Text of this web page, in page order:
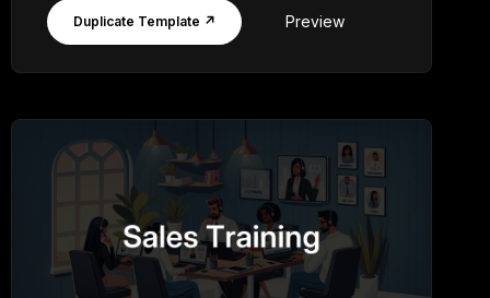
Duplicate Template ↗ Preview